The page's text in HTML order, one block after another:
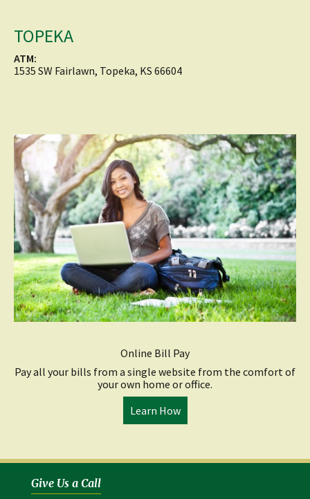
TOPEKA
ATM:
1535 SW Fairlawn, Topeka, KS 66604
Online Bill Pay
Pay all your bills from a single website from the comfort of
your own home or office.
Learn How(opens
in
window)
Give Us a Call